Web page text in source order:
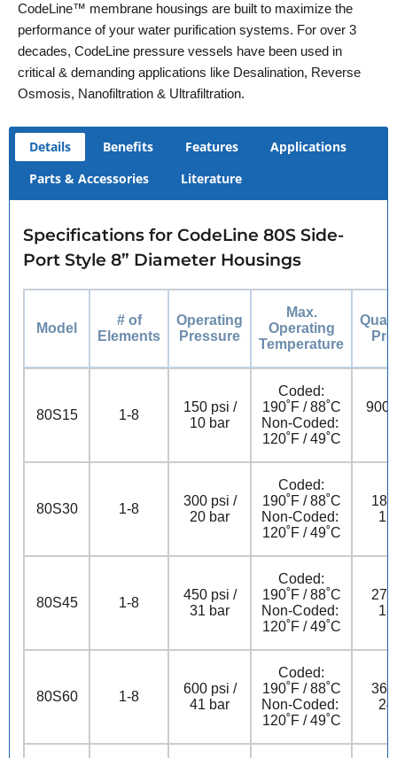
CodeLine™ membrane housings are built to maximize the
performance of your water purification systems. For over 3
decades, CodeLine pressure vessels have been used in
critical & demanding applications like Desalination, Reverse
Osmosis, Nanofiltration & Ultrafiltration.
Details Benefits Features
Applications
Parts & Accessories
Literature
Specifications for CodeLine 80S Side-
Port Style 8” Diameter Housings
Model
# of
Elements
Operating
Pressure
Max.
Operating
Temperature
80S15 1-8
150 psi /
10 bar
Coded:
190˚F / 88˚C
Non-Coded:
120˚F / 49˚C
900
80S30 1-8
300 psi /
20 bar
Coded:
190˚F / 88˚C
Non-Coded:
120˚F / 49˚C
80S45 1-8
450 psi /
31 bar
Coded:
190˚F / 88˚C
Non-Coded:
120˚F / 49˚C
80S60 1-8
600 psi /
41 bar
Coded:
190˚F / 88˚C
Non-Coded:
120˚F / 49˚C